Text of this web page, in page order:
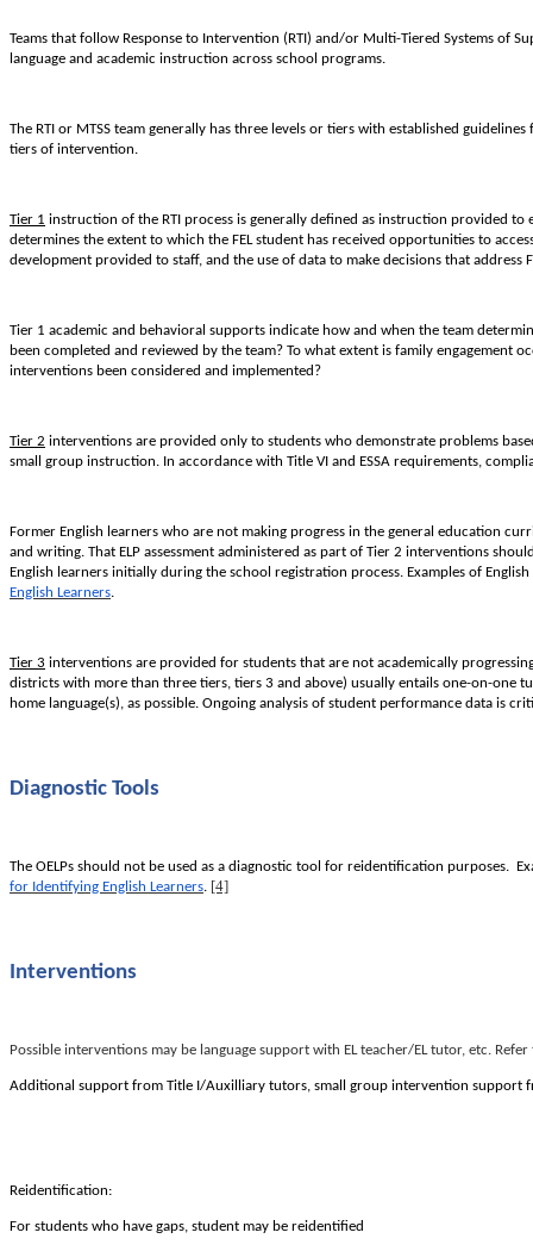
Teams that follow Response to Intervention (RTI) and/or Multi-Tiered Systems of
language and academic instruction across school programs.
The RTI or MTSS team generally has three levels or tiers with established
tiers of intervention.
Tier 1 instruction of the RTI process is generally defined as instruction provided
determines the extent to which the FEL student has received opportunities to
development provided to staff, and the use of data to make decisions that address
Tier 1 academic and behavioral supports indicate how and when the team
been completed and reviewed by the team? To what extent is family
interventions been considered and implemented?
Tier 2 interventions are provided only to students who demonstrate problems
small group instruction. In accordance with Title VI and ESSA requirements,
Former English learners who are not making progress in the general education
and writing. That ELP assessment administered as part of Tier 2 interventions
English learners initially during the school registration process. Examples of
English Learners.
Tier 3 interventions are provided for students that are not academically
districts with more than three tiers, tiers 3 and above) usually entails one-on-one
home language(s), as possible. Ongoing analysis of student performance data is
Diagnostic Tools
The OELPs should not be used as a diagnostic tool for reidentification purposes.
for Identifying English Learners. [4]
Interventions
Possible interventions may be language support with EL teacher/EL tutor, etc. Refer
Additional support from Title I/Auxilliary tutors, small group intervention support
Reidentification:
For students who have gaps, student may be reidentified